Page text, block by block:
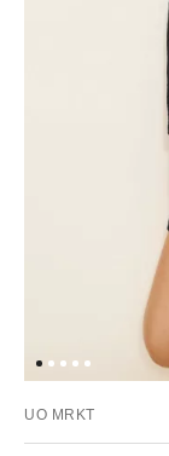
UO MRKT